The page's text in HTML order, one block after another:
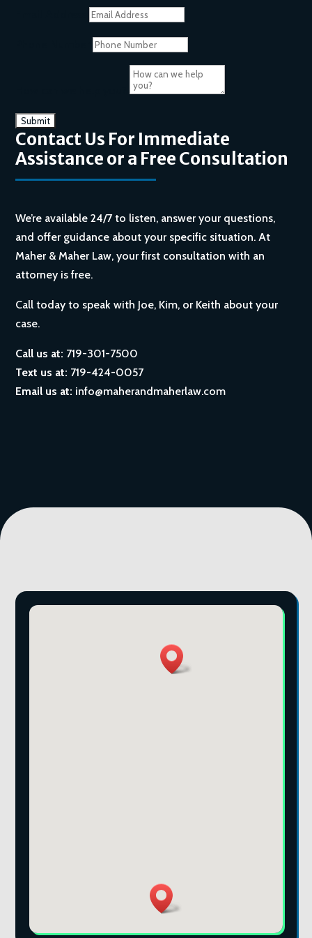
Contact Us For Immediate
Assistance or a Free Consultation
We’re available 24/7 to listen, answer your questions,
and offer guidance about your specific situation. At
Maher & Maher Law, your first consultation with an
attorney is free.
Call today to speak with Joe, Kim, or Keith about your
case.
Call us at: 719-301-7500
Text us at: 719-424-0057
Email us at: info@maherandmaherlaw.com